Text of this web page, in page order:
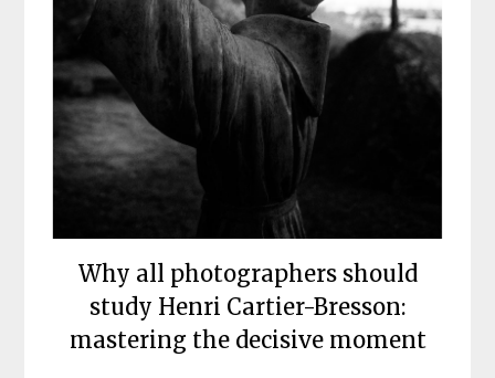
Why all photographers should
study Henri Cartier-Bresson:
mastering the decisive moment